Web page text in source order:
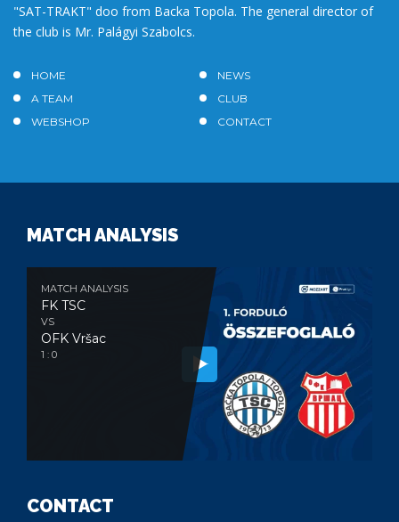
"SAT-TRAKT" doo from Backa Topola. The general director of
the club is Mr. Palágyi Szabolcs.
HOME
NEWS
A TEAM
CLUB
WEBSHOP
CONTACT
MATCH ANALYSIS
MATCH ANALYSIS
FK TSC
VS
OFK Vršac
1 : 0
CONTACT